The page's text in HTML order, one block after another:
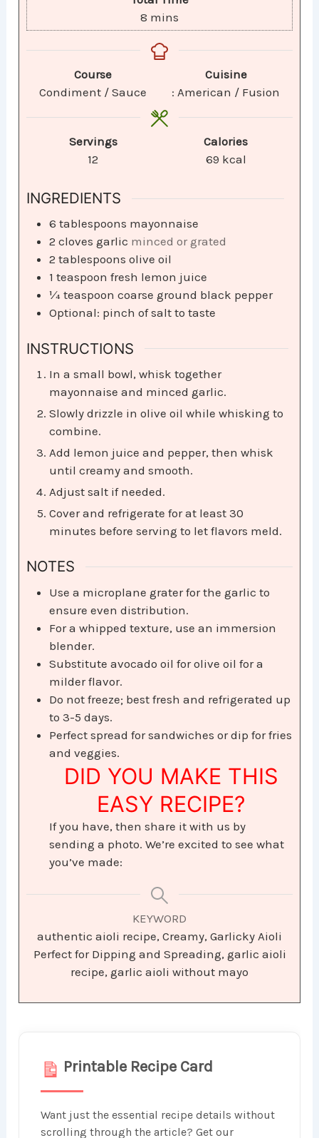
8 mins
Course
Condiment / Sauce
Cuisine
: American / Fusion
Servings
12
Calories
69 kcal
INGREDIENTS
6 tablespoons mayonnaise
2 cloves garlic minced or grated
2 tablespoons olive oil
1 teaspoon fresh lemon juice
¼ teaspoon coarse ground black pepper
Optional: pinch of salt to taste
INSTRUCTIONS
In a small bowl, whisk together
mayonnaise and minced garlic.
Slowly drizzle in olive oil while whisking to
combine.
Add lemon juice and pepper, then whisk
until creamy and smooth.
Adjust salt if needed.
Cover and refrigerate for at least 30
minutes before serving to let flavors meld.
NOTES
Use a microplane grater for the garlic to
ensure even distribution.
For a whipped texture, use an immersion
blender.
Substitute avocado oil for olive oil for a
milder flavor.
Do not freeze; best fresh and refrigerated up
to 3-5 days.
Perfect spread for sandwiches or dip for fries
and veggies.
DID YOU MAKE THIS
EASY RECIPE?
If you have, then share it with us by
sending a photo. We’re excited to see what
you’ve made:
KEYWORD
authentic aioli recipe, Creamy, Garlicky Aioli
Perfect for Dipping and Spreading, garlic aioli
recipe, garlic aioli without mayo
Printable Recipe Card
Want just the essential recipe details without
scrolling through the article? Get our